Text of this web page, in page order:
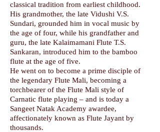
classical tradition from earliest childhood.
His grandmother, the late Vidushi V.S.
Sundari, grounded him in vocal music by
the age of four, while his grandfather and
guru, the late Kalaimamani Flute T.S.
Sankaran, introduced him to the bamboo
flute at the age of five.
He went on to become a prime disciple of
the legendary Flute Mali, becoming a
torchbearer of the Flute Mali style of
Carnatic flute playing – and is today a
Sangeet Natak Academy awardee,
affectionately known as Flute Jayant by
thousands.